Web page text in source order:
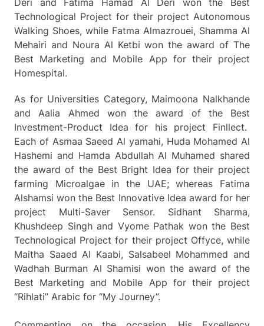
Technological Project for their project Autonomous
Walking Shoes, while Fatma Almazrouei, Shamma Al
Mehairi and Noura Al Ketbi won the award of The
Best Marketing and Mobile App for their project
Homespital.
As for Universities Category, Maimoona Nalkhande
and Aalia Ahmed won the award of the Best
Investment-Product Idea for his project Finllect.
Each of Asmaa Saeed Al yamahi, Huda Mohamed Al
Hashemi and Hamda Abdullah Al Muhamed shared
the award of the Best Bright Idea for their project
farming Microalgae in the UAE; whereas Fatima
Alshamsi won the Best Innovative Idea award for her
project Multi-Saver Sensor. Sidhant Sharma,
Khushdeep Singh and Vyome Pathak won the Best
Technological Project for their project Offyce, while
Maitha Saaed Al Kaabi, Salsabeel Mohammed and
Wadhah Burman Al Shamisi won the award of the
Best Marketing and Mobile App for their project
“Rihlati” Arabic for “My Journey”.